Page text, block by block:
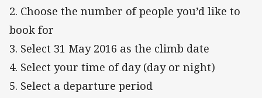
2. Choose the number of people you’d like to
book for
3. Select 31 May 2016 as the climb date
4. Select your time of day (day or night)
5. Select a departure period